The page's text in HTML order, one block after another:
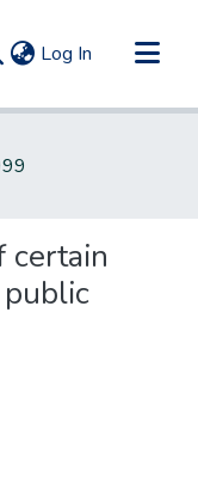
Log In (current)
certain